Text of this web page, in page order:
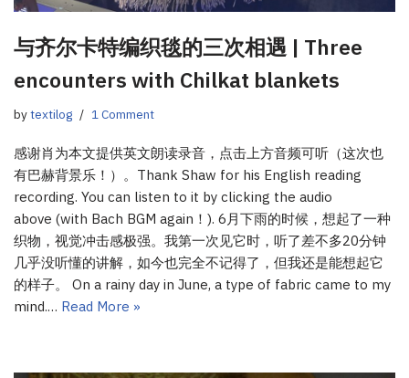
与齐尔卡特编织毯的三次相遇 | Three
encounters with Chilkat blankets
bytextilog 1 Comment
感谢肖为本文提供英文朗读录音，点击上方音频可听（这次也
有巴赫背景乐！）。Thank Shaw for his English reading
recording. You can listen to it by clicking the audio
above (with Bach BGM again！). 6月下雨的时候，想起了一种
织物，视觉冲击感极强。我第一次见它时，听了差不多20分钟
几乎没听懂的讲解，如今也完全不记得了，但我还是能想起它
的样子。 On a rainy day in June, a type of fabric came to my
mind.… Read More »